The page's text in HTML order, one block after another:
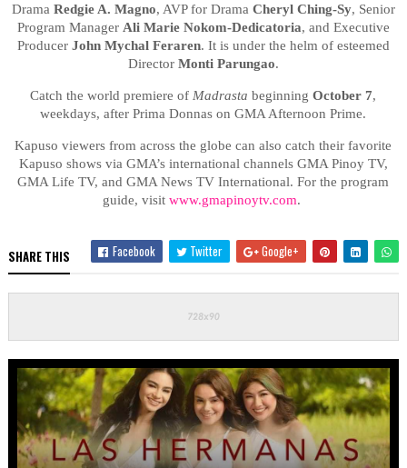
Drama Redgie A. Magno, AVP for Drama Cheryl Ching-Sy, Senior
Program ManagerAli Marie Nokom-Dedicatoria, and Executive
Producer John Mychal Feraren. It is under the helm of esteemed
DirectorMonti Parungao.
Catch the world premiere of MadrastabeginningOctober 7,
weekdays, after Prima Donnas on GMA Afternoon Prime.
Kapuso viewers from across the globe can also catch their favorite
Kapuso shows via GMA’s international channels GMA Pinoy TV,
GMA Life TV, and GMA News TV International. For the program
guide, visit www.gmapinoytv.com.
SHARE THIS Facebook Twitter Google+